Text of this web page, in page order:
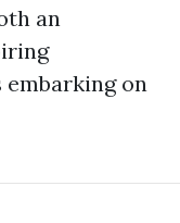
an
embarking on